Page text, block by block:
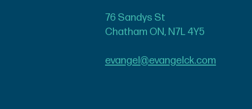
76 Sandys St
Chatham ON, N7L 4Y5
evangel@evangelck.com